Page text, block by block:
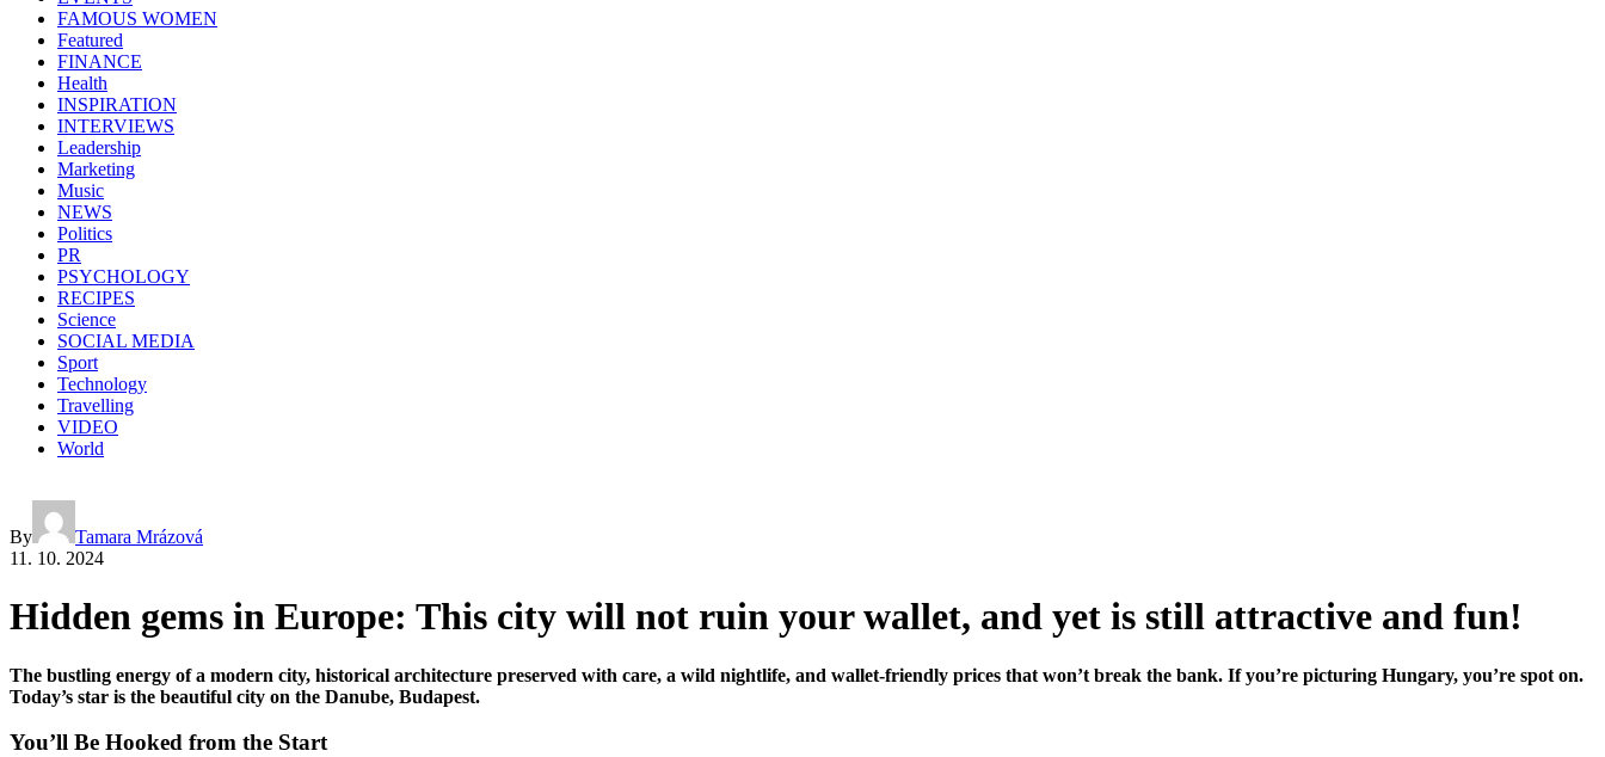
FAMOUS WOMEN
Featured
FINANCE
Health
INSPIRATION
INTERVIEWS
Leadership
Marketing
Music
NEWS
Politics
PR
PSYCHOLOGY
RECIPES
Science
SOCIAL MEDIA
Sport
Technology
Travelling
VIDEO
World
By
Tamara Mrázová
11. 10. 2024
Hidden gems in Europe: This city will not ruin your wallet, and yet is still attractive and fun!
The bustling energy of a modern city, historical architecture preserved with care, a wild nightlife, and wallet-friendly prices that won’t break the bank. If you’re picturing Hungary, you’re spot on.
Today’s star is the beautiful city on the Danube, Budapest.
You’ll Be Hooked from the Start